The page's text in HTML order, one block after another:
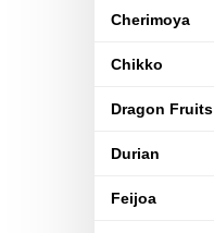
Cherimoya
Chikko
Dragon Fruits
Durian
Feijoa